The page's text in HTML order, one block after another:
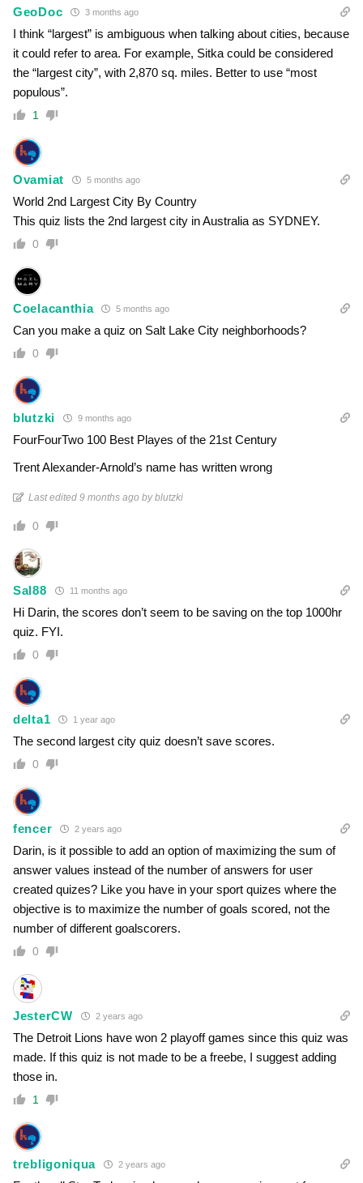
GeoDoc 3 months ago
I think “largest” is ambiguous when talking about cities, because
it could refer to area. For example, Sitka could be considered
the “largest city”, with 2,870 sq. miles. Better to use “most
populous”.
1
Ovamiat 5 months ago
World 2nd Largest City By Country
This quiz lists the 2nd largest city in Australia as SYDNEY.
0
Coelacanthia 5 months ago
Can you make a quiz on Salt Lake City neighborhoods?
0
blutzki 9 months ago
FourFourTwo 100 Best Playes of the 21st Century
Trent Alexander-Arnold’s name has written wrong
Last edited 9 months ago by blutzki
0
Sal88 11 months ago
Hi Darin, the scores don’t seem to be saving on the top 1000hr
quiz. FYI.
0
delta1 1 year ago
The second largest city quiz doesn’t save scores.
0
fencer 2 years ago
Darin, is it possible to add an option of maximizing the sum of
answer values instead of the number of answers for user
created quizes? Like you have in your sport quizes where the
objective is to maximize the number of goals scored, not the
number of different goalscorers.
0
JesterCW 2 years ago
The Detroit Lions have won 2 playoff games since this quiz was
made. If this quiz is not made to be a freebe, I suggest adding
those in.
1
trebligoniqua 2 years ago